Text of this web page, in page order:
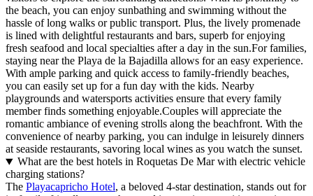
the beach, you can enjoy sunbathing and swimming without the
hassle of long walks or public transport. Plus, the lively promenade
is lined with delightful restaurants and bars, superb for enjoying
fresh seafood and local specialties after a day in the sun.For families,
staying near the Playa de la Bajadilla allows for an easy experience.
With ample parking and quick access to family-friendly beaches,
you can easily set up for a fun day with the kids. Nearby
playgrounds and watersports activities ensure that every family
member finds something enjoyable.Couples will appreciate the
romantic ambiance of evening strolls along the beachfront. With the
convenience of nearby parking, you can indulge in leisurely dinners
at seaside restaurants, savoring local wines as you watch the sunset.
What are the best hotels in Roquetas De Mar with electric vehicle
charging stations?
The Playacapricho Hotel, a beloved 4-star destination, stands out for